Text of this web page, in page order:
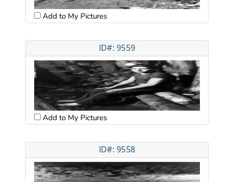
Add to My Pictures
ID#: 9559
Add to My Pictures
ID#: 9558